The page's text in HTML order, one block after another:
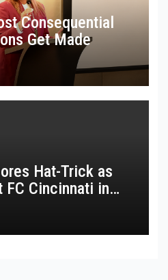
Consequential
Get Made
Hat-Trick as
FC Cincinnati in